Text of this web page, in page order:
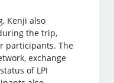
Kenji also
the trip,
participants. The
exchange
of LPI